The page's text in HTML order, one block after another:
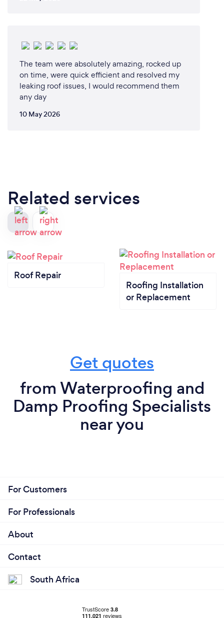
The team were absolutely amazing, rocked up
on time, were quick efficient and resolved my
leaking roof issues, I would recommend them
any day
10 May 2026
Related services
Roof Repair
Roofing Installation
or Replacement
Get quotes
from Waterproofing and
Damp Proofing Specialists
near you
For Customers
For Professionals
About
Contact
South Africa